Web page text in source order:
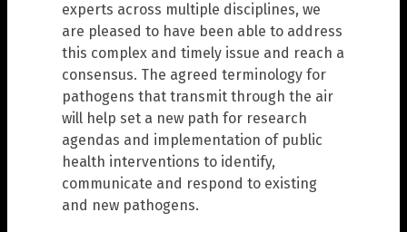
experts across multiple disciplines, we
are pleased to have been able to address
this complex and timely issue and reach a
consensus. The agreed terminology for
pathogens that transmit through the air
will help set a new path for research
agendas and implementation of public
health interventions to identify,
communicate and respond to existing
and new pathogens.